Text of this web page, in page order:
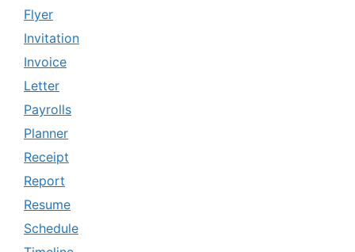
Flyer
Invitation
Invoice
Letter
Payrolls
Planner
Receipt
Report
Resume
Schedule